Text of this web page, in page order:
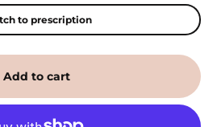
to prescription
Add to cart